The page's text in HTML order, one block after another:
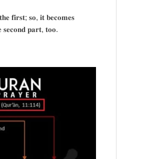
𝐟𝐢𝐫𝐬𝐭; 𝐬𝐨, 𝐢𝐭 𝐛𝐞𝐜𝐨𝐦𝐞𝐬
𝐬𝐞𝐜𝐨𝐧𝐝 𝐩𝐚𝐫𝐭, 𝐭𝐨𝐨.